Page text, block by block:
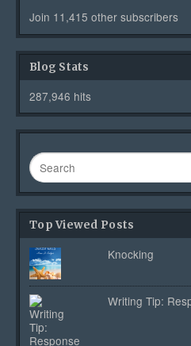
Join 11,415 other subscribers
Blog Stats
287,946 hits
Top Viewed Posts
Knocking
Writing Tip: